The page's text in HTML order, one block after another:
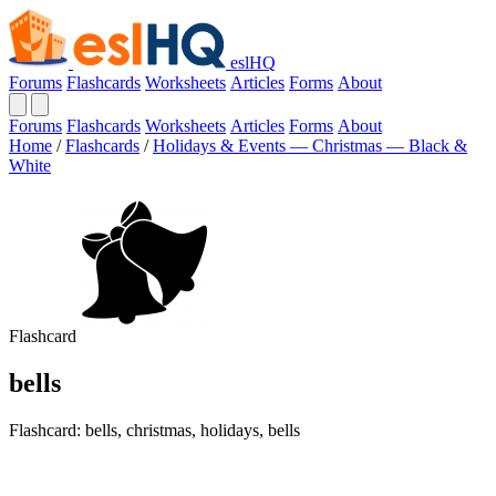
eslHQ
Forums Flashcards Worksheets Articles Forms About
Forums Flashcards Worksheets Articles Forms About
Home / Flashcards / Holidays & Events — Christmas — Black &
White
Flashcard
bells
Flashcard: bells, christmas, holidays, bells